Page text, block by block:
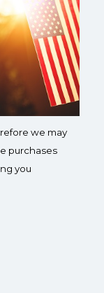
we may
purchases
you